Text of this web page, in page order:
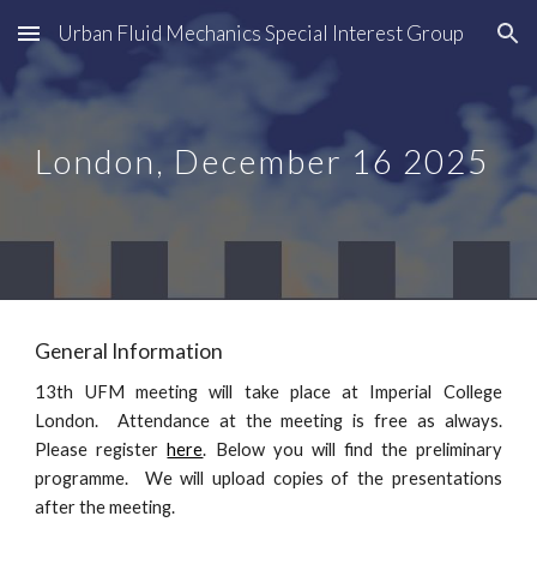
Skip to main content Skip to navigation
Urban Fluid Mechanics Special Interest Group
London, December 16 2025
General Information
13th UFM meeting will take place at Imperial College
London. Attendance atthe meeting is free as always.
Please registerhere. Below you will find the preliminary
programme. We will upload copies of the presentations
after the meeting.